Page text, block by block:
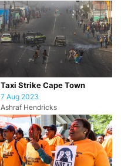
Taxi Strike Cape Town
7 Aug 2023
Ashraf Hendricks